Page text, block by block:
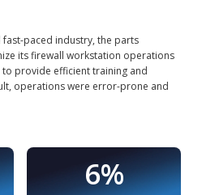
paced industry, the parts
its firewall workstation operations
provide efficient training and
operations were error-prone and
6%